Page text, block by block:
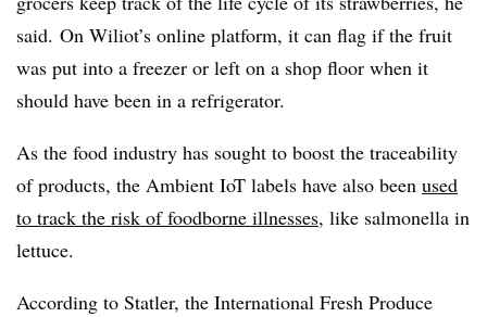
said. On Wiliot’s online platform, it can flag if the fruit
was put into a freezer or left on a shop floor when it
should have been in a refrigerator.
As the food industry has sought to boost the traceability
of products, the Ambient IoT labels have also been used
to track the risk of foodborne illnesses, like salmonella in
lettuce.
According to Statler, the International Fresh Produce